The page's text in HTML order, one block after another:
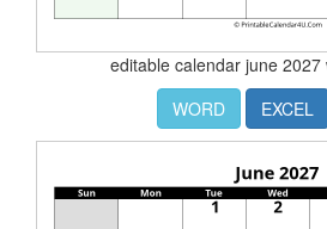
editable calendar june 2027
WORD
EXCEL